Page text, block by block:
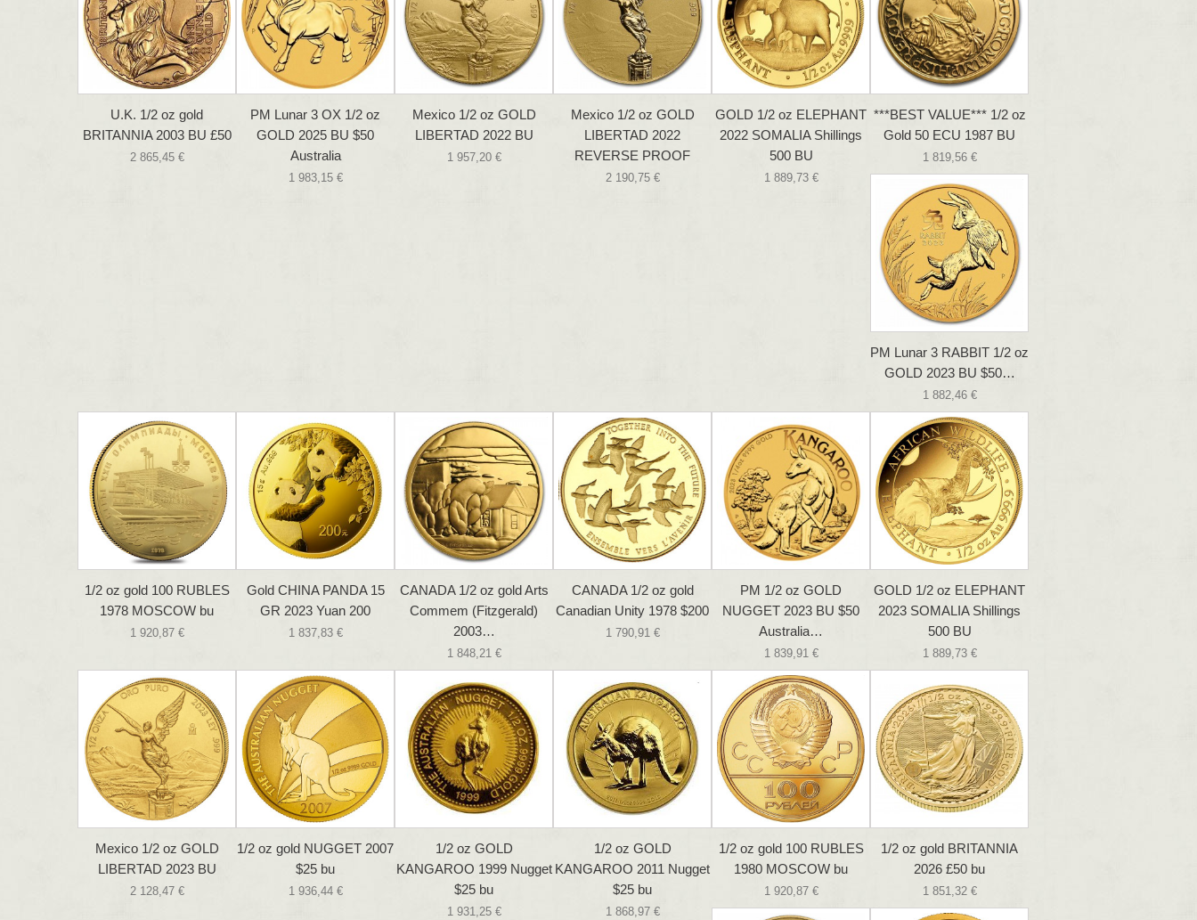
U.K. 1/2 oz gold
BRITANNIA 2003 BU £50
2 865,45 €
PM Lunar 3 OX 1/2 oz
GOLD 2025 BU $50
Australia
1 983,15 €
Mexico 1/2 oz GOLD
LIBERTAD 2022 BU
1 957,20 €
Mexico 1/2 oz GOLD
LIBERTAD 2022
REVERSE PROOF
2 190,75 €
GOLD 1/2 oz ELEPHANT
2022 SOMALIA Shillings
500 BU
1 889,73 €
***BEST VALUE*** 1/2 oz
Gold 50 ECU 1987 BU
1 819,56 €
PM Lunar 3 RABBIT 1/2 oz
GOLD 2023 BU $50…
1 882,46 €
1/2 oz gold 100 RUBLES
1978 MOSCOW bu
1 920,87 €
Gold CHINA PANDA 15
GR 2023 Yuan 200
1 837,83 €
CANADA 1/2 oz gold Arts
Commem (Fitzgerald)
2003…
1 848,21 €
CANADA 1/2 oz gold
Canadian Unity 1978 $200
1 790,91 €
PM 1/2 oz GOLD
NUGGET 2023 BU $50
Australia…
1 839,91 €
GOLD 1/2 oz ELEPHANT
2023 SOMALIA Shillings
500 BU
1 889,73 €
Mexico 1/2 oz GOLD
LIBERTAD 2023 BU
2 128,47 €
1/2 oz gold NUGGET 2007
$25 bu
1 936,44 €
1/2 oz GOLD
KANGAROO 1999 Nugget
$25 bu
1 931,25 €
1/2 oz GOLD
KANGAROO 2011 Nugget
$25 bu
1 868,97 €
1/2 oz gold 100 RUBLES
1980 MOSCOW bu
1 920,87 €
1/2 oz gold BRITANNIA
2026 £50 bu
1 851,32 €